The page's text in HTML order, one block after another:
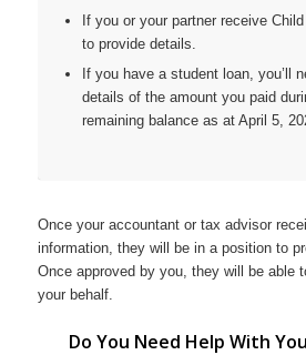
If you or your partner receive
to provide details.
If you have a student loan, you’ll
details of the amount you paid
remaining balance as at April 5,
Once your accountant or tax advisor
information, they will be in a position to
Once approved by you, they will be able
your behalf.
Do You Need Help With